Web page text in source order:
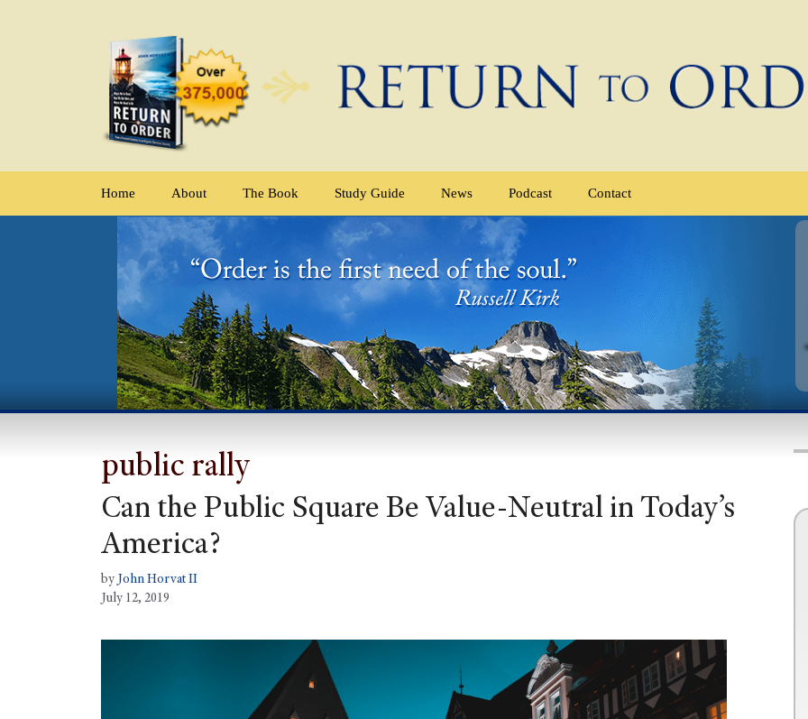
Home About The Book Study Guide News Podcast Contact
public rally
Can the Public Square Be Value-Neutral in Today’s
America?
by John Horvat II
July 12, 2019